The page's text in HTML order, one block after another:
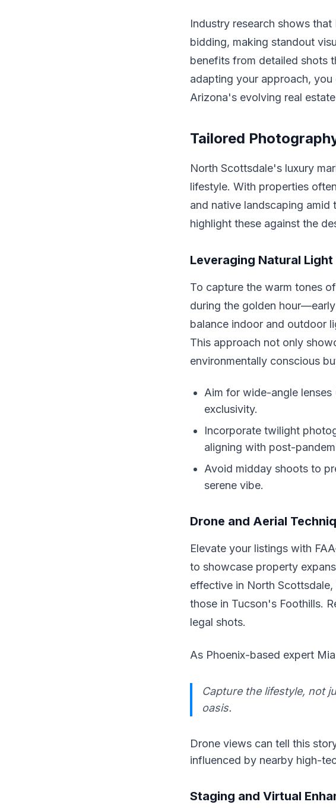
Industry research shows
bidding, making standout
benefits from detailed shots
adapting your approach,
Arizona's evolving real
Tailored
North Scottsdale's luxury
lifestyle. With properties
and native landscaping amid
highlight these against the
Leveraging Natural Light
To capture the warm tones
during the golden
balance indoor and outdoor
This approach not only
environmentally conscious
Aim for wide-angle
exclusivity.
Incorporate twilight
aligning with post-
Avoid midday shoots to
serene vibe.
Drone and Aerial
Elevate your listings with
to showcase property
effective in North
those in Tucson's Foothills.
legal shots.
As Phoenix-based expert
Capture the lifestyle, not
oasis.
Drone views can tell this
influenced by nearby high-
Staging and Virtual